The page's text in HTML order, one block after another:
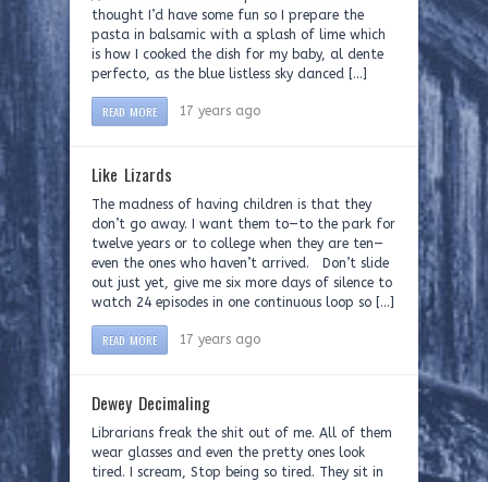
thought I’d have some fun so I prepare the
pasta in balsamic with a splash of lime which
is how I cooked the dish for my baby, al dente
perfecto, as the blue listless sky danced […]
READ MORE 17 years ago
Like Lizards
The madness of having children is that they
don’t go away. I want them to—to the park for
twelve years or to college when they are ten—
even the ones who haven’t arrived. Don’t slide
out just yet, give me six more days of silence to
watch 24 episodes in one continuous loop so […]
READ MORE 17 years ago
Dewey Decimaling
Librarians freak the shit out of me. All of them
wear glasses and even the pretty ones look
tired. I scream, Stop being so tired. They sit in